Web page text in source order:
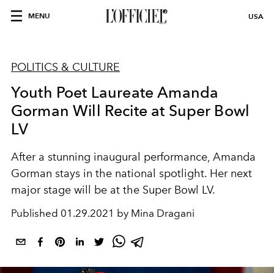
MENU USA
POLITICS & CULTURE
Youth Poet Laureate Amanda
Gorman Will Recite at Super Bowl
LV
After a stunning inaugural performance, Amanda
Gorman stays in the national spotlight. Her next
major stage will be at the Super Bowl LV.
Published 01.29.2021 by Mina Dragani